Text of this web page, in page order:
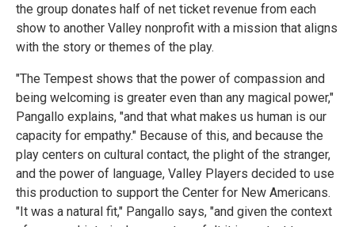
the group donates half of net ticket revenue from each
show to another Valley nonprofit with a mission that aligns
with the story or themes of the play.
"The Tempest shows that the power of compassion and
being welcoming is greater even than any magical power,"
Pangallo explains, "and that what makes us human is our
capacity for empathy." Because of this, and because the
play centers on cultural contact, the plight of the stranger,
and the power of language, Valley Players decided to use
this production to support the Center for New Americans.
"It was a natural fit," Pangallo says, "and given the context